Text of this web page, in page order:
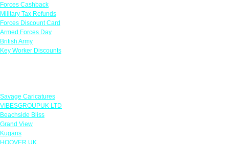
Forces Cashback
Military Tax Refunds
Forces Discount Card
Armed Forces Day
British Army
Key Worker Discounts
Savage Caricatures
VIBESGROUPUK LTD
Beachside Bliss
Grand View
Kugans
HOOVER UK